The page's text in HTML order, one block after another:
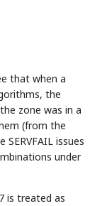
that when a
the
zone was in a
(from the
issues
under
is treated as